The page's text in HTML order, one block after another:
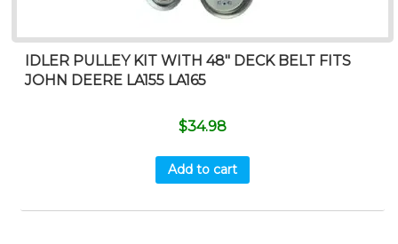
IDLER PULLEY KIT WITH 48″ DECK BELT FITS
JOHN DEERE LA155 LA165
$34.98
Add to cart